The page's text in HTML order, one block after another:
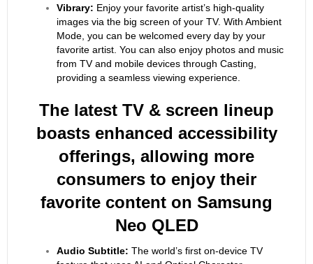
Vibrary: Enjoy your favorite artist’s high-quality
images via the big screen of your TV. With Ambient
Mode, you can be welcomed every day by your
favorite artist. You can also enjoy photos and music
from TV and mobile devices through Casting,
providing a seamless viewing experience.
The latest TV & screen lineup
boasts enhanced accessibility
offerings, allowing more
consumers to enjoy their
favorite content on Samsung
Neo QLED
Audio Subtitle: The world’s first on-device TV